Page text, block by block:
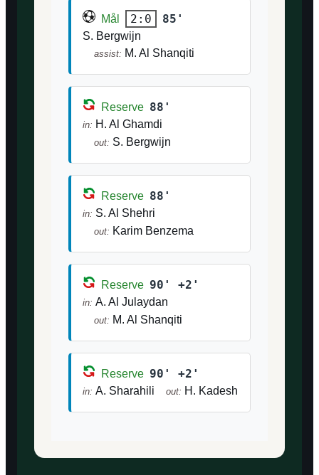
Mål 2:0 85'
S. Bergwijn
assist: M. Al Shanqiti
Reserve 88'
in: H. Al Ghamdi
out: S. Bergwijn
Reserve 88'
in: S. Al Shehri
out: Karim Benzema
Reserve 90' +2'
in: A. Al Julaydan
out: M. Al Shanqiti
Reserve 90' +2'
in: A. Sharahili out: H. Kadesh